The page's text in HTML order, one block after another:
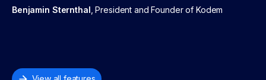
Benjamin Sternthal , President and Founder of Kodem